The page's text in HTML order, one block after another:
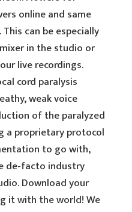
online and same
can be especially
in the studio or
live recordings.
cord paralysis
weak voice
of the paralyzed
a proprietary protocol
to go with,
de-facto industry
Download your
it with the world! We